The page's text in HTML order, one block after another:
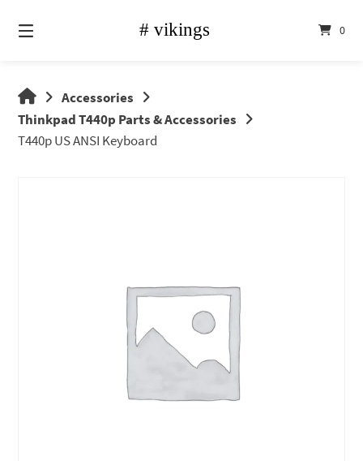
content
0
vikings
shop
Accessories
Thinkpad T440p Parts & Accessories
T440p US ANSI Keyboard